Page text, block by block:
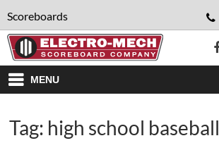
Scoreboards
MENU
Tag: high school baseball